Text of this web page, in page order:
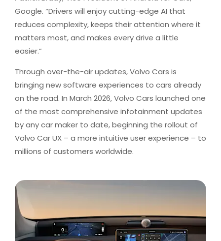
Google. “Drivers will enjoy cutting-edge AI that
reduces complexity, keeps their attention where it
matters most, and makes every drive a little
easier.”
Through over-the-air updates, Volvo Cars is
bringing new software experiences to cars already
on the road. In March 2026, Volvo Cars launched one
of the most comprehensive infotainment updates
by any car maker to date, beginning the rollout of
Volvo Car UX – a more intuitive user experience – to
millions of customers worldwide.